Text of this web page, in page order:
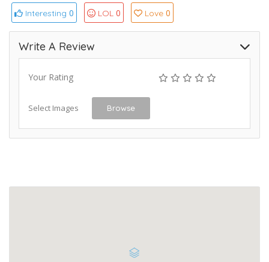
Interesting 0 LOL 0 Love 0
Write A Review
Your Rating
Select Images Browse